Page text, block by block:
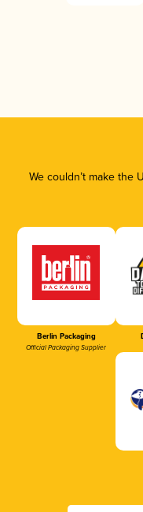
We couldn’t make the
Berlin Packaging
Official Packaging Supplier